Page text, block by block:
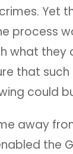
Yet
process
what they
that
could
away
the